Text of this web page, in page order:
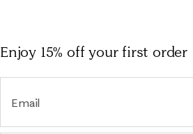
Enjoy 15% offyour first order
Email